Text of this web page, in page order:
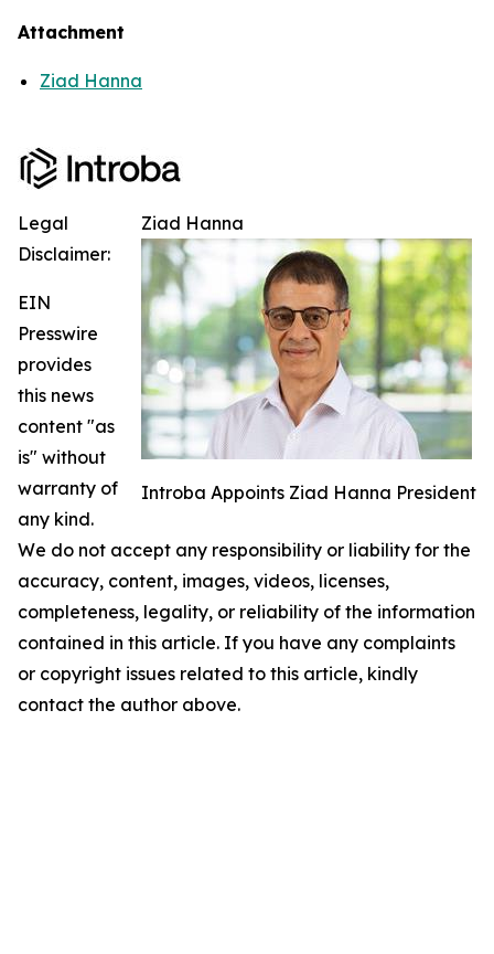
Attachment
Ziad Hanna
Ziad Hanna
Introba Appoints Ziad Hanna President
Legal
Disclaimer:
EIN
Presswire
provides
this news
content "as
is" without
warranty of
any kind.
We do not accept any responsibility or liability for the
accuracy, content, images, videos, licenses,
completeness, legality, or reliability of the information
contained in this article. If you have any complaints
or copyright issues related to this article, kindly
contact the author above.